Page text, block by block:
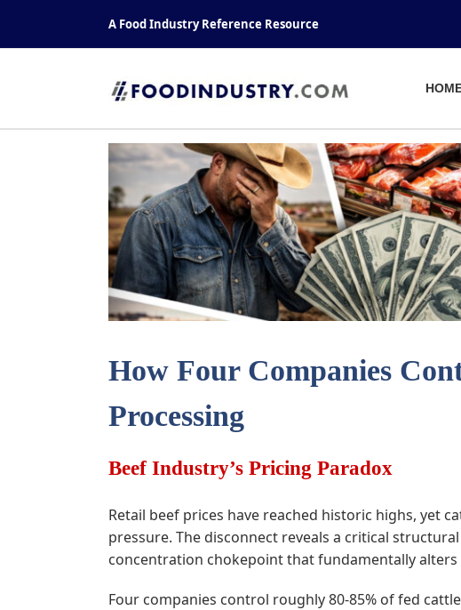
content
A Food Industry Reference Resource
How Four Companies
Processing
Beef Industry’s Pricing Paradox
Retail beef prices have reached historic highs, yet
pressure. The disconnect reveals a critical
concentration chokepoint that fundamentally
Four companies control roughly 80-85% of fed